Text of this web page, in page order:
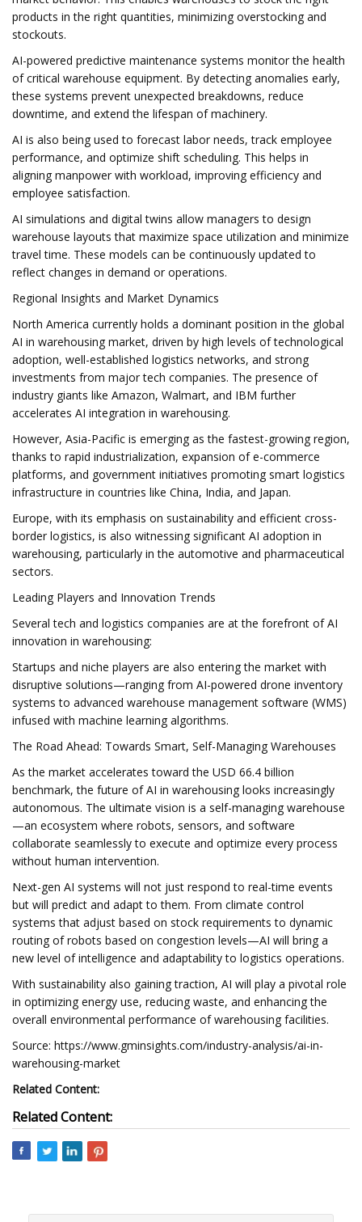
products in the right quantities, minimizing overstocking and
stockouts.
AI-powered predictive maintenance systems monitor the health
of critical warehouse equipment. By detecting anomalies early,
these systems prevent unexpected breakdowns, reduce
downtime, and extend the lifespan of machinery.
AI is also being used to forecast labor needs, track employee
performance, and optimize shift scheduling. This helps in
aligning manpower with workload, improving efficiency and
employee satisfaction.
AI simulations and digital twins allow managers to design
warehouse layouts that maximize space utilization and minimize
travel time. These models can be continuously updated to
reflect changes in demand or operations.
Regional Insights and Market Dynamics
North America currently holds a dominant position in the global
AI in warehousing market, driven by high levels of technological
adoption, well-established logistics networks, and strong
investments from major tech companies. The presence of
industry giants like Amazon, Walmart, and IBM further
accelerates AI integration in warehousing.
However, Asia-Pacific is emerging as the fastest-growing region,
thanks to rapid industrialization, expansion of e-commerce
platforms, and government initiatives promoting smart logistics
infrastructure in countries like China, India, and Japan.
Europe, with its emphasis on sustainability and efficient cross-
border logistics, is also witnessing significant AI adoption in
warehousing, particularly in the automotive and pharmaceutical
sectors.
Leading Players and Innovation Trends
Several tech and logistics companies are at the forefront of AI
innovation in warehousing:
Startups and niche players are also entering the market with
disruptive solutions—ranging from AI-powered drone inventory
systems to advanced warehouse management software (WMS)
infused with machine learning algorithms.
The Road Ahead: Towards Smart, Self-Managing Warehouses
As the market accelerates toward the USD 66.4 billion
benchmark, the future of AI in warehousing looks increasingly
autonomous. The ultimate vision is a self-managing warehouse
—an ecosystem where robots, sensors, and software
collaborate seamlessly to execute and optimize every process
without human intervention.
Next-gen AI systems will not just respond to real-time events
but will predict and adapt to them. From climate control
systems that adjust based on stock requirements to dynamic
routing of robots based on congestion levels—AI will bring a
new level of intelligence and adaptability to logistics operations.
With sustainability also gaining traction, AI will play a pivotal role
in optimizing energy use, reducing waste, and enhancing the
overall environmental performance of warehousing facilities.
Source: https://www.gminsights.com/industry-analysis/ai-in-
warehousing-market
Related Content:
Related Content: